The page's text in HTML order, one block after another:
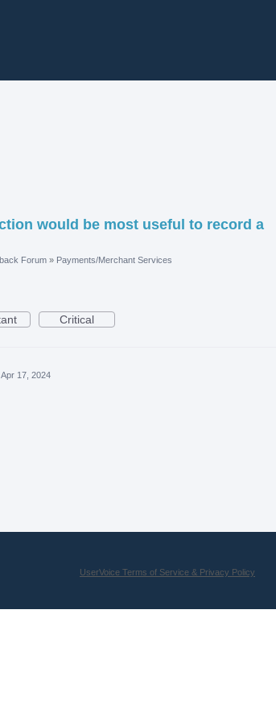
would be most useful to record a
Forum » Payments/Merchant Services
Critical
Apr 17, 2024
UserVoice Terms of Service & Privacy Policy